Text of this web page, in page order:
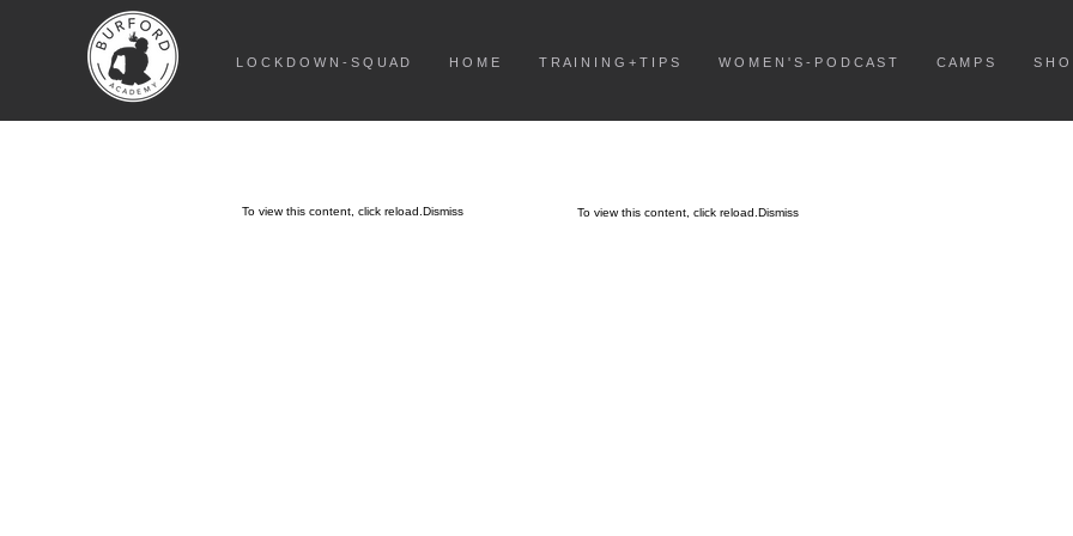
L O C K D O W N - S Q U A D H O M E T R A I N I N G + T I P S W O M E N ' S - P O D C A S T C A M P S S H O
To view this content, click reload. Dismiss
To view this content, click reload. Dismiss